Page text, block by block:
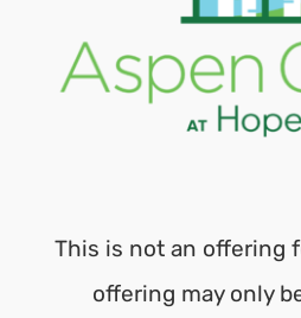
This is not an offering
offering may only